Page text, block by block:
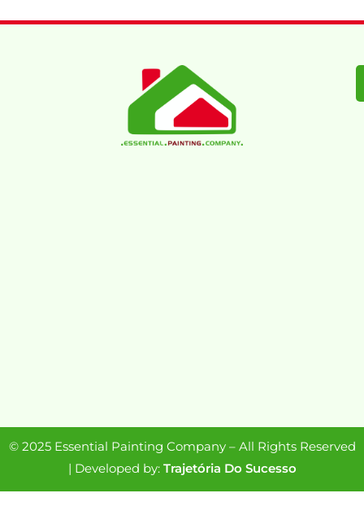
© 2025 Essential Painting Company – All Rights Reserved
| Developed by: Trajetória Do Sucesso